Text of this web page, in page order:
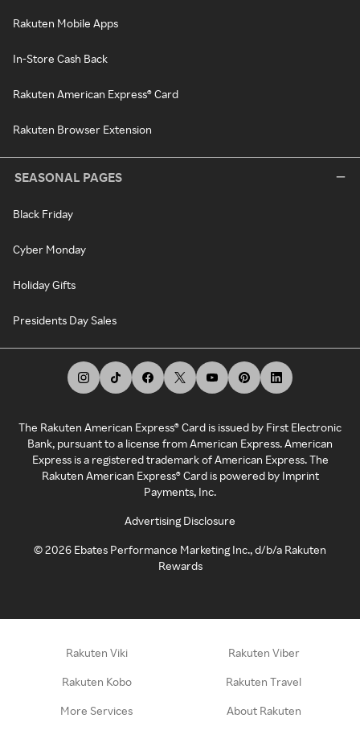
Rakuten Mobile Apps
In-Store Cash Back
Rakuten American Express® Card
Rakuten Browser Extension
SEASONAL PAGES
Black Friday
Cyber Monday
Holiday Gifts
Presidents Day Sales
The Rakuten American Express® Card is issued by First Electronic
Bank, pursuant to a license from American Express. American
Express is a registered trademark of American Express. The
Rakuten American Express® Card is powered by Imprint
Payments, Inc.
Advertising Disclosure
©2026 Ebates Performance Marketing Inc., d/b/a Rakuten
Rewards
Rakuten Viki Rakuten Viber
Rakuten Kobo Rakuten Travel
More Services About Rakuten